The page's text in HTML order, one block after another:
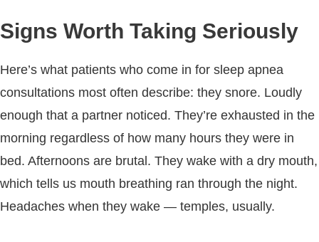
Signs Worth Taking Seriously
Here’s what patients who come in for sleep apnea
consultations most often describe: they snore. Loudly
enough that a partner noticed. They’re exhausted in the
morning regardless of how many hours they were in
bed. Afternoons are brutal. They wake with a dry mouth,
which tells us mouth breathing ran through the night.
Headaches when they wake — temples, usually.